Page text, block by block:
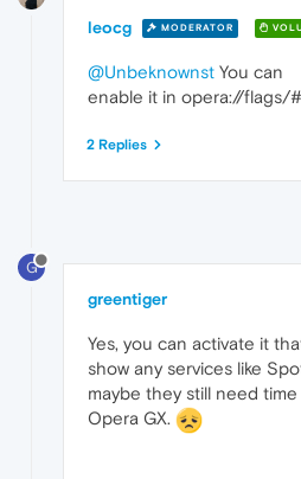
leocg MODERATOR
@Unbeknownst You can
enable it in opera://flags/
2 Replies
G
greentiger
Yes, you can activate it
show any services like
maybe they still need
Opera GX.